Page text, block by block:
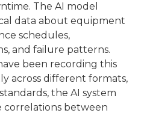
The AI model
data about equipment
schedules,
and failure patterns.
been recording this
across different formats,
the AI system
correlations between